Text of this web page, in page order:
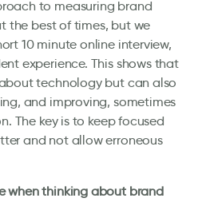
to measuring brand
the best of times, but we
10 minute online interview,
experience. This shows that
technology but can also
and improving, sometimes
The key is to keep focused
and not allow erroneous
when thinking about brand